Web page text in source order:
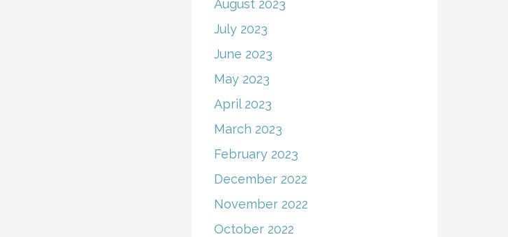
August 2023
July 2023
June 2023
May 2023
April 2023
March 2023
February 2023
December 2022
November 2022
October 2022